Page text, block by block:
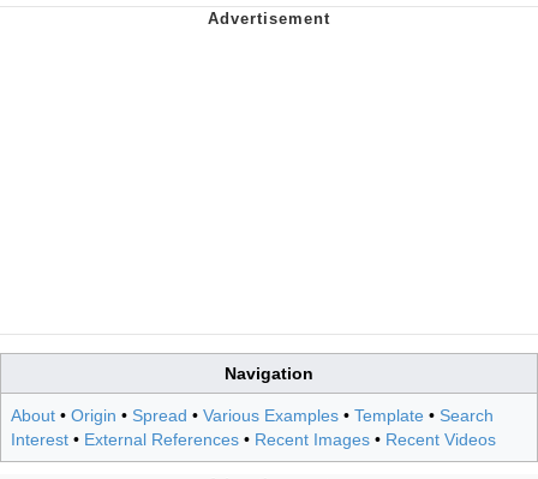
Navigation
About • Origin • Spread • Various Examples • Template • Search
Interest • External References • Recent Images • Recent Videos